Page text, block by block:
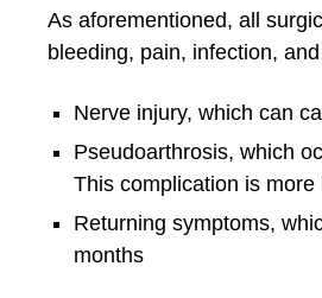
As aforementioned, all
bleeding, pain, infection,
Nerve injury, which can
Pseudoarthrosis, which
This complication is
Returning symptoms,
months